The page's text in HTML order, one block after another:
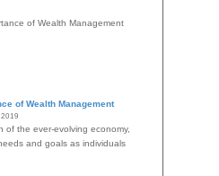
of Wealth Management
of the ever-evolving economy,
and goals as individuals